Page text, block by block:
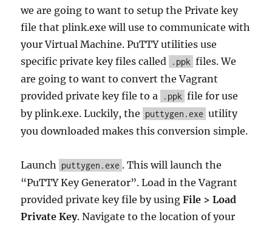
we are going to want to setup the Private key
file that plink.exe will use to communicate with
your Virtual Machine. PuTTY utilities use
specific private key files called
.ppk files. We
are going to want to convert the Vagrant
provided private key file to a
.ppk file for use
by plink.exe. Luckily, the puttygen.exe utility
you downloaded makes this conversion simple.
Launch puttygen.exe . This will launch the
“PuTTY Key Generator”. Load in the Vagrant
provided private key file by usingFile > Load
Private Key. Navigate to the location of your